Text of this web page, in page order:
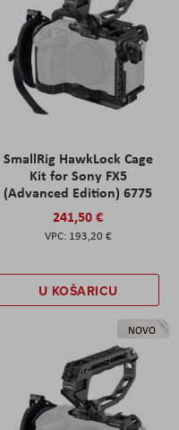
SmallRig HawkLock Cage
Kit for Sony FX5
(Advanced Edition) 6775
241,50 €
193,20 €
U KOŠARICU
NOVO